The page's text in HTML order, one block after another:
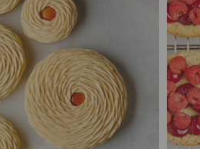
S$65.00
S$85.00
S$105.00
S$125.00